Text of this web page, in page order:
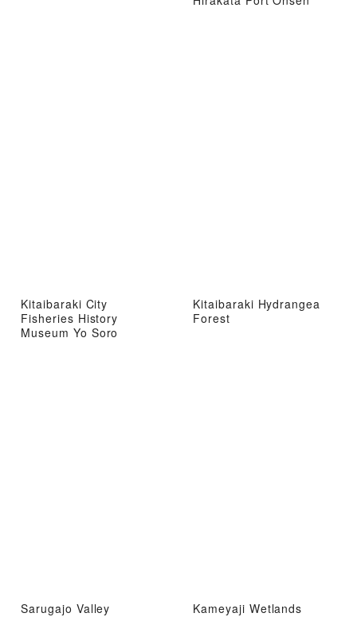
Kitaibaraki City
Fisheries History
Museum Yo Soro
Kitaibaraki Hydrangea
Forest
Sarugajo Valley Kameyaji Wetlands